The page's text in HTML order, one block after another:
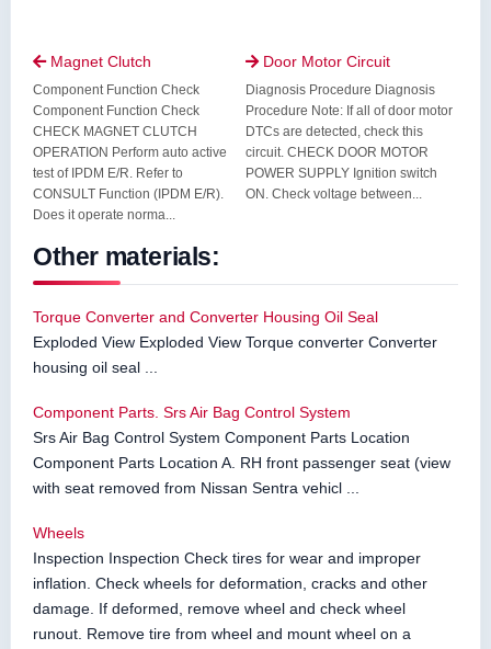
Magnet Clutch
Component Function Check
Component Function Check
CHECK MAGNET CLUTCH
OPERATION Perform auto active
test of IPDM E/R. Refer to
CONSULT Function (IPDM E/R).
Does it operate norma...
 Door Motor Circuit
Diagnosis Procedure Diagnosis
Procedure Note: If all of door motor
DTCs are detected, check this
circuit. CHECK DOOR MOTOR
POWER SUPPLY Ignition switch
ON. Check voltage between...
Other materials:
Torque Converter and Converter Housing Oil Seal
Exploded View Exploded View Torque converter Converter
housing oil seal ...
Component Parts. Srs Air Bag Control System
Srs Air Bag Control System Component Parts Location
Component Parts Location A. RH front passenger seat (view
with seat removed from Nissan Sentra vehicl ...
Wheels
Inspection Inspection Check tires for wear and improper
inflation. Check wheels for deformation, cracks and other
damage. If deformed, remove wheel and check wheel
runout. Remove tire from wheel and mount wheel on a